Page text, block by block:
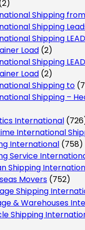
Shipping from
Shipping
Shipping
Load (2)
Shipping
Load (2)
Shipping to
Shipping –
International
International
International (758)
Service
Shipping
Movers (752)
Shipping
& Warehouses
Shipping